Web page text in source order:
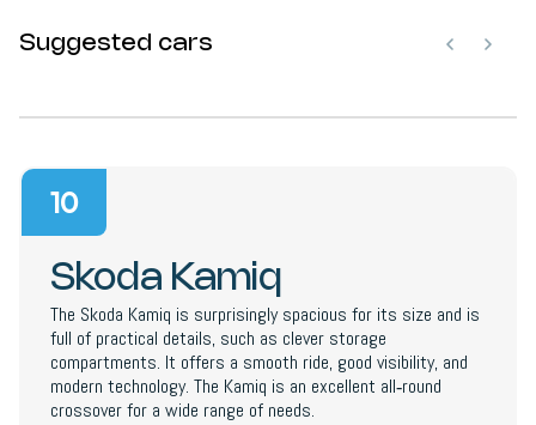
Suggested cars
10
Skoda Kamiq
The Skoda Kamiq is surprisingly spacious for its size and is
full of practical details, such as clever storage
compartments. It offers a smooth ride, good visibility, and
modern technology. The Kamiq is an excellent all‑round
crossover for a wide range of needs.